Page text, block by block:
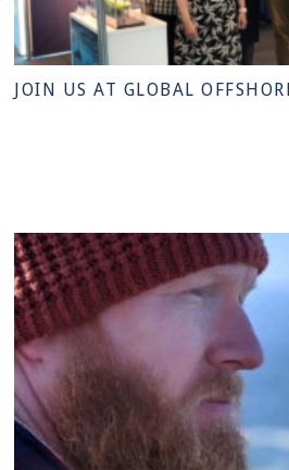
JOIN US AT GLOBAL